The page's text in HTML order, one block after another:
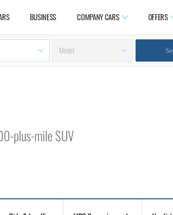
BUSINESS COMPANY CARS OFFERS
plus-mile SUV